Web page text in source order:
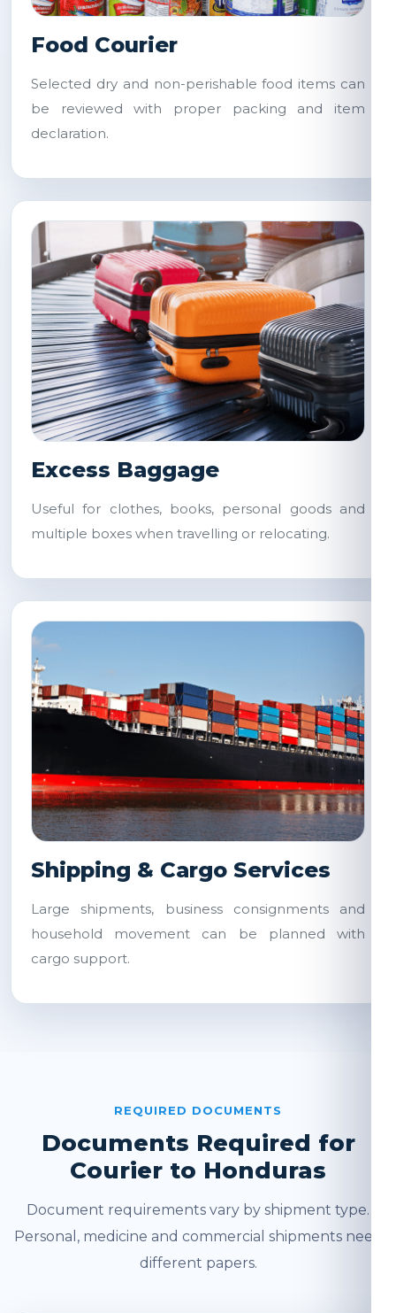
Food Courier
Selected dry and non-perishable food items can
be reviewed with proper packing and item
declaration.
Excess Baggage
Useful for clothes, books, personal goods and
multiple boxes when travelling or relocating.
Shipping & Cargo Services
Large shipments, business consignments and
household movement can be planned with
cargo support.
REQUIRED DOCUMENTS
Documents Required for
Courier to Honduras
Document requirements vary by shipment type.
Personal, medicine and commercial shipments need
different papers.